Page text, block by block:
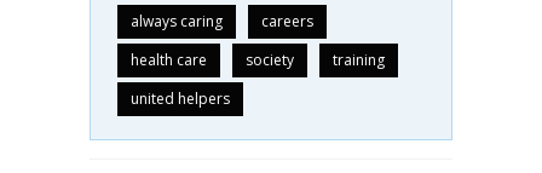
always caring
careers
health care
society
training
united helpers